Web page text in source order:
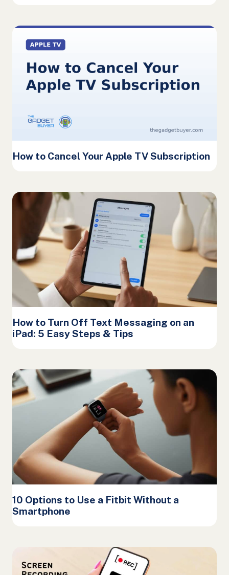
How to Cancel Your Apple TV Subscription
How to Turn Off Text Messaging on an
iPad: 5 Easy Steps & Tips
10 Options to Use a Fitbit Without a
Smartphone